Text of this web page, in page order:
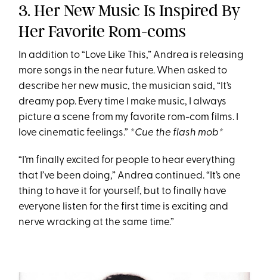
3. Her New Music Is Inspired By
Her Favorite Rom-coms
In addition to “Love Like This,” Andrea is releasing
more songs in the near future. When asked to
describe her new music, the musician said, “It’s
dreamy pop. Every time I make music, I always
picture a scene from my favorite rom-com films. I
love cinematic feelings.” *Cue the flash mob*
“I’m finally excited for people to hear everything
that I’ve been doing,” Andrea continued. “It’s one
thing to have it for yourself, but to finally have
everyone listen for the first time is exciting and
nerve wracking at the same time.”